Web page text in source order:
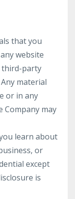
that you
website
third-party
material
or in any
may
learn about
or
except
is